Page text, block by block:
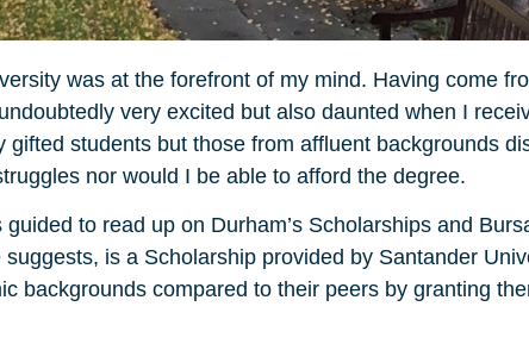
was at the forefront of my mind. Having come
very excited but also daunted when I
students but those from affluent backgrounds
nor would I be able to afford the degree.
to read up on Durham’s Scholarships and
is a Scholarship provided by Santander
backgrounds compared to their peers by granting